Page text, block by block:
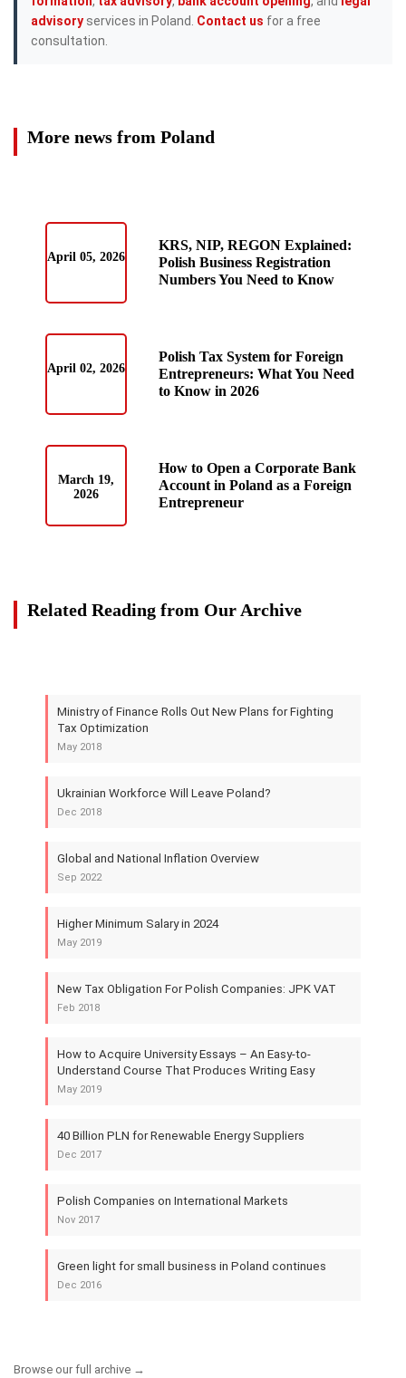
advisory services in Poland. Contact us for a free
consultation.
More news from Poland
April 05, 2026
KRS, NIP, REGON Explained:
Polish Business Registration
Numbers You Need to Know
April 02, 2026
Polish Tax System for Foreign
Entrepreneurs: What You Need
to Know in 2026
March 19,
2026
How to Open a Corporate Bank
Account in Poland as a Foreign
Entrepreneur
Related Reading from Our Archive
Ministry of Finance Rolls Out New Plans for Fighting
Tax Optimization
May 2018
Ukrainian Workforce Will Leave Poland?
Dec 2018
Global and National Inflation Overview
Sep 2022
Higher Minimum Salary in 2024
May 2019
New Tax Obligation For Polish Companies: JPK VAT
Feb 2018
How to Acquire University Essays – An Easy-to-
Understand Course That Produces Writing Easy
May 2019
40 Billion PLN for Renewable Energy Suppliers
Dec 2017
Polish Companies on International Markets
Nov 2017
Green light for small business in Poland continues
Dec 2016
Browse our full archive →